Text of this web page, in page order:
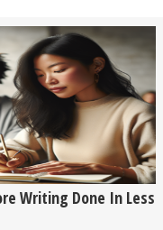
Writing Done In Less